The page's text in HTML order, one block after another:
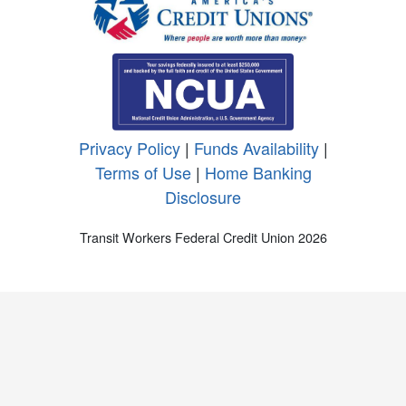
Privacy Policy| Funds Availability|
Terms of Use| Home Banking
Disclosure
Transit Workers Federal Credit Union 2026